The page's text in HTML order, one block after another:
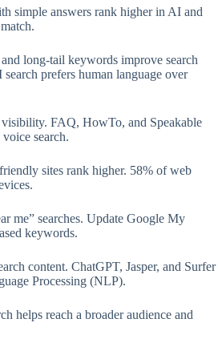
simple answers rank higher in AI and
long-tail keywords improve search
prefers human language over
visibility. FAQ, HowTo, and Speakable
search.
sites rank higher. 58% of web
me” searches. Update Google My
keywords.
content. ChatGPT, Jasper, and Surfer
Processing (NLP).
helps reach a broader audience and